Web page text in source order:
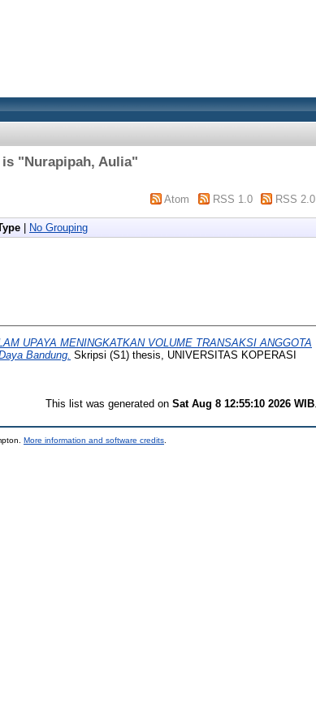
is "Nurapipah, Aulia"
Atom RSS 1.0 RSS 2.0
No Grouping
UPAYA MENINGKATKAN VOLUME TRANSAKSI ANGGOTA
Bandung. Skripsi (S1) thesis, UNIVERSITAS KOPERASI
This list was generated on Sat Aug 8 12:55:10 2026 WIB
More information and software credits